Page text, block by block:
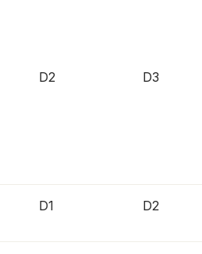
D2 D3
D1 D2